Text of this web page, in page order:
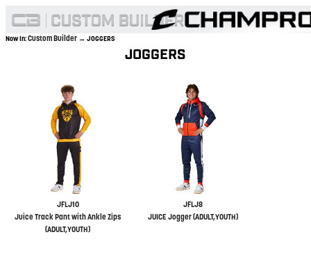
Now In:Custom Builder → JOGGERS
JOGGERS
JFLJ10
Juice Track Pant with Ankle Zips
(ADULT,YOUTH)
JFLJ8
JUICE Jogger (ADULT,YOUTH)